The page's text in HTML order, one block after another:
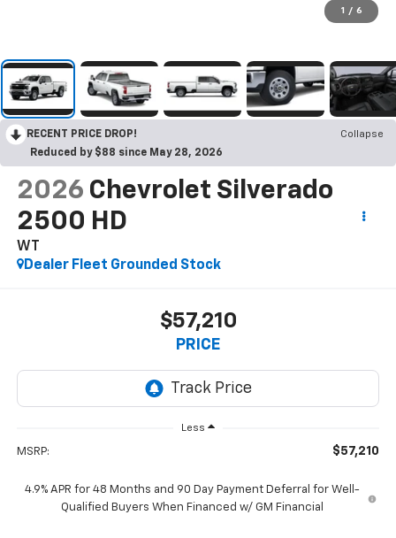
1 / 6
RECENT PRICE DROP!
Collapse
Reduced by $88 since May 28, 2026
2026 Chevrolet Silverado
2500 HD
WT
Dealer Fleet Grounded Stock
$57,210
PRICE
Less
MSRP: $57,210
4.9% APR for 48 Months and 90 Day Payment Deferral for Well-
Qualified Buyers When Financed w/ GM Financial